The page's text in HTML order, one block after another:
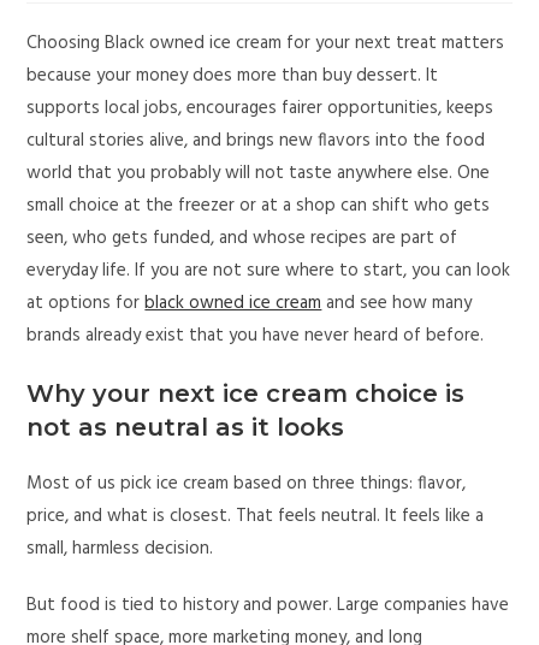
Choosing Black owned ice cream for your next treat matters
because your money does more than buy dessert. It
supports local jobs, encourages fairer opportunities, keeps
cultural stories alive, and brings new flavors into the food
world that you probably will not taste anywhere else. One
small choice at the freezer or at a shop can shift who gets
seen, who gets funded, and whose recipes are part of
everyday life. If you are not sure where to start, you can look
at options forblack owned ice creamand see how many
brands already exist that you have never heard of before.
Why your next ice cream choice is
not as neutral as it looks
Most of us pick ice cream based on three things: flavor,
price, and what is closest. That feels neutral. It feels like a
small, harmless decision.
But food is tied to history and power. Large companies have
more shelf space, more marketing money, and long